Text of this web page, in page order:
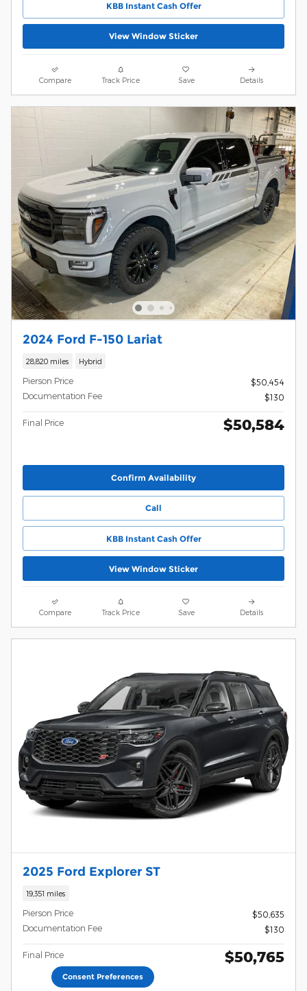
KBB Instant Cash Offer
View Window Sticker
Compare Track Price Save Details
2024 Ford F-150 Lariat
28,820 miles Hybrid
Pierson Price
$50,454
Documentation Fee
$130
Final Price $50,584
Confirm Availability
Call
KBB Instant Cash Offer
View Window Sticker
Compare Track Price Save Details
2025 Ford Explorer ST
19,351 miles
Pierson Price
$50,635
Documentation Fee
$130
Final Price $50,765
Consent Preferences